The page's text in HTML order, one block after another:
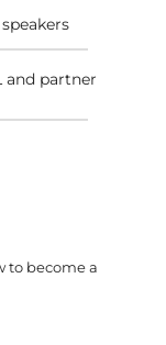
and partner
to become a